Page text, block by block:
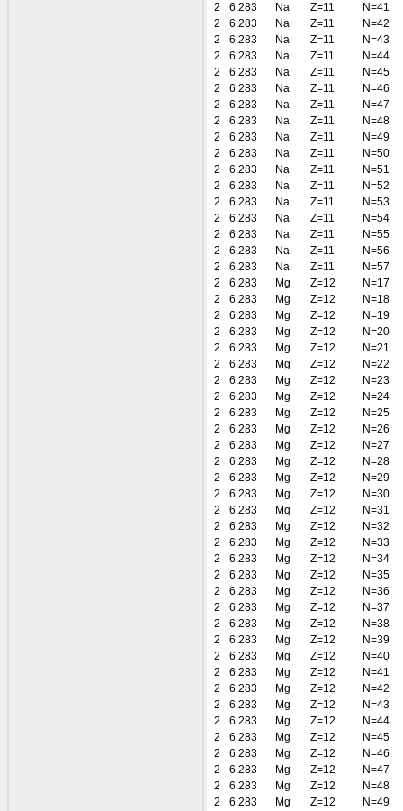
2
6.283 Na Z=11
N=41
2
6.283 Na Z=11
N=42
2
6.283 Na Z=11
N=43
2
6.283 Na Z=11
N=44
2
6.283 Na Z=11
N=45
2
6.283 Na Z=11
N=46
2
6.283 Na Z=11
N=47
2
6.283 Na Z=11
N=48
2
6.283 Na Z=11
N=49
2
6.283 Na Z=11
N=50
2
6.283 Na Z=11
N=51
2
6.283 Na Z=11
N=52
2
6.283 Na Z=11
N=53
2
6.283 Na Z=11
N=54
2
6.283 Na Z=11
N=55
2
6.283 Na Z=11
N=56
2
6.283 Na Z=11
N=57
2
6.283 Mg Z=12
N=17
2
6.283 Mg Z=12
N=18
2
6.283 Mg Z=12
N=19
2
6.283 Mg Z=12
N=20
2
6.283 Mg Z=12
N=21
2
6.283 Mg Z=12
N=22
2
6.283 Mg Z=12
N=23
2
6.283 Mg Z=12
N=24
2
6.283 Mg Z=12
N=25
2
6.283 Mg Z=12
N=26
2
6.283 Mg Z=12
N=27
2
6.283 Mg Z=12
N=28
2
6.283 Mg Z=12
N=29
2
6.283 Mg Z=12
N=30
2
6.283 Mg Z=12
N=31
2
6.283 Mg Z=12
N=32
2
6.283 Mg Z=12
N=33
2
6.283 Mg Z=12
N=34
2
6.283 Mg Z=12
N=35
2
6.283 Mg Z=12
N=36
2
6.283 Mg Z=12
N=37
2
6.283 Mg Z=12
N=38
2
6.283 Mg Z=12
N=39
2
6.283 Mg Z=12
N=40
2
6.283 Mg Z=12
N=41
2
6.283 Mg Z=12
N=42
2
6.283 Mg Z=12
N=43
2
6.283 Mg Z=12
N=44
2
6.283 Mg Z=12
N=45
2
6.283 Mg Z=12
N=46
2
6.283 Mg Z=12
N=47
2
6.283 Mg Z=12
N=48
2
6.283 Mg Z=12
N=49